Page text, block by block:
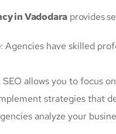
in Vadodara provides
: Agencies have skilled
allows you to focus
strategies that
analyze your